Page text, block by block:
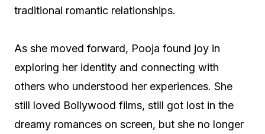
traditional romantic relationships.
As she moved forward, Pooja found joy in
exploring her identity and connecting with
others who understood her experiences. She
still loved Bollywood films, still got lost in the
dreamy romances on screen, but she no longer